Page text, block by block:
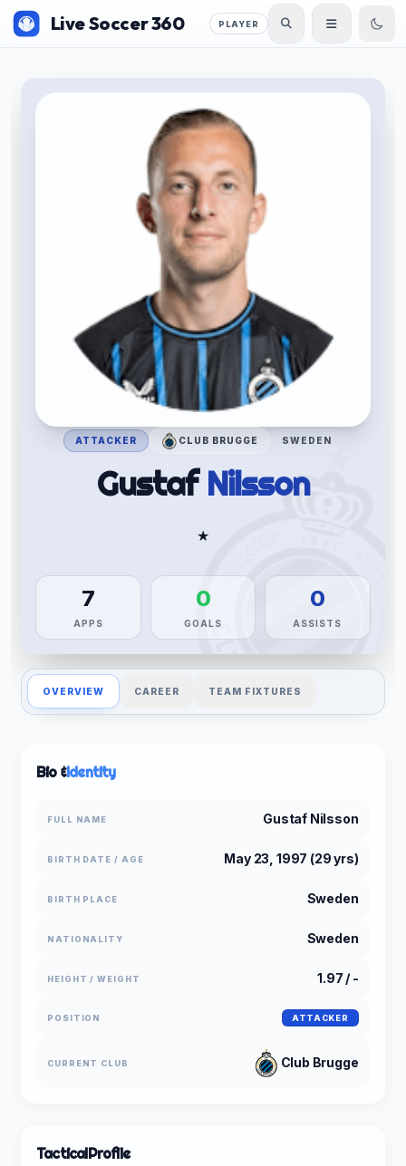
Live Soccer 360 PLAYER
ATTACKER CLUB BRUGGE SWEDEN
Gustaf Nilsson
★
7
APPS
0
GOALS
0
ASSISTS
OVERVIEW CAREER TEAM FIXTURES
Bio &Identity
FULL NAME Gustaf Nilsson
BIRTH DATE / AGE May 23, 1997 (29 yrs)
BIRTH PLACE Sweden
NATIONALITY Sweden
HEIGHT / WEIGHT 1.97 / -
POSITION ATTACKER
CURRENT CLUB Club Brugge
TacticalProfile